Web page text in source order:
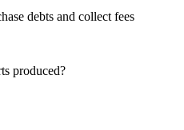
debts and collect fees
produced?